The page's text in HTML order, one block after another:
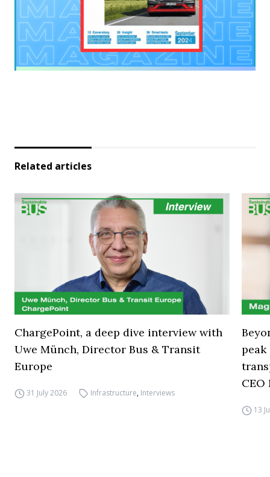
Related articles
ChargePoint, a deep dive interview with
Uwe Münch, Director Bus & Transit
Europe
31 July 2026 Infrastructure, Interviews
CEO
13